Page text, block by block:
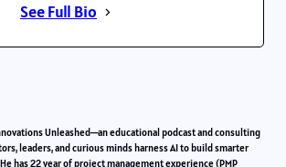
See Full Bio
Unleashed—an educational podcast and consulting
leaders, and curious minds harness AI to build smarter
has 22 year of project management experience (PMP